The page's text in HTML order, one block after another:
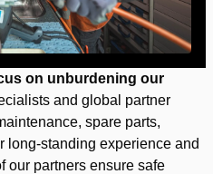
on unburdening our
and global partner
spare parts,
long-standing experience and
our partners ensure safe